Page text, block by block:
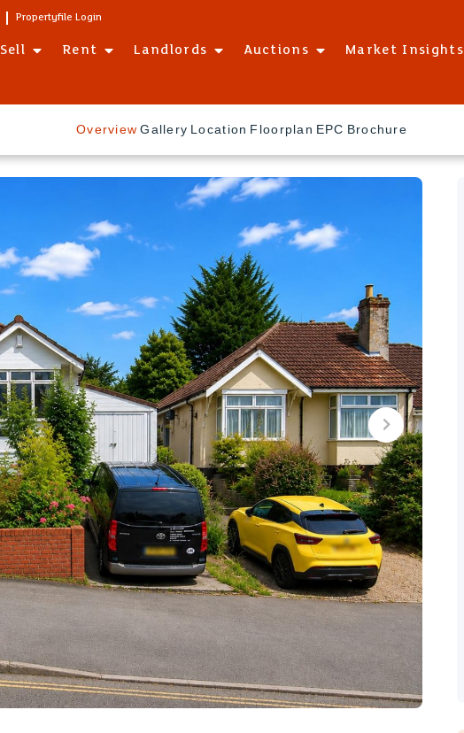
Propertyfile Login
Sell Rent Landlords Auctions Market Insights
Overview Gallery Location Floorplan EPC Brochure